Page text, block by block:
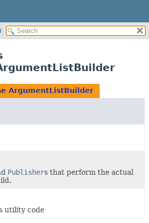
ArgumentListBuilder
Publishers that perform the actual
utility code